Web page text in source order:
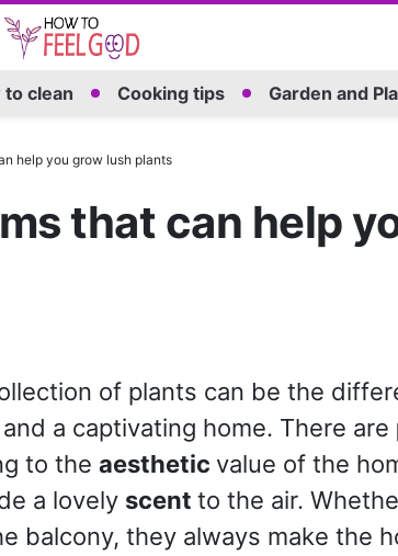
to clean Cooking tips Garden and
help you grow lush plants
that can help
of plants can be the
a captivating home. There are
to the aesthetic value of the
a lovely scent to the air.
balcony, they always make the